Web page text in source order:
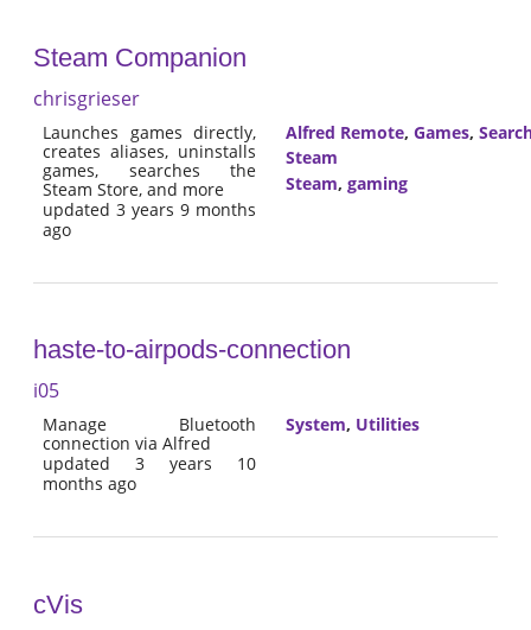
Steam Companion
chrisgrieser
Launches games directly,
creates aliases, uninstalls
games, searches the
Steam Store, and more
updated 3 years 9 months
ago
Alfred Remote, Games,
Steam
Steam, gaming
haste-to-airpods-connection
i05
Manage Bluetooth
connection via Alfred
updated 3 years 10
months ago
System, Utilities
cVis